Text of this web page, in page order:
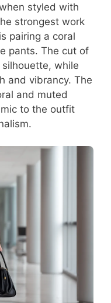
styled with
strongest work
pairing a coral
pants. The cut of
while
and vibrancy. The
and muted
to the outfit